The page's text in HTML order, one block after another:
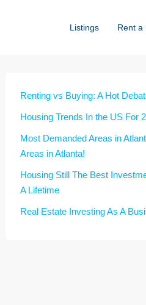
Listings Rent a
Renting vs Buying: A Hot
Housing Trends In the US For
Most Demanded Areas in
Areas in Atlanta!
Housing Still The Best
A Lifetime
Real Estate Investing As A